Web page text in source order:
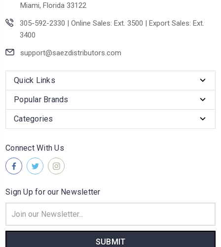
Miami, Florida 33122
305-592-2330 | Online Sales: Ext. 3500 | Export Sales: Ext.
3400
support@saezdistributors.com
Quick Links
Popular Brands
Categories
Connect With Us
Sign Up for our Newsletter
Address